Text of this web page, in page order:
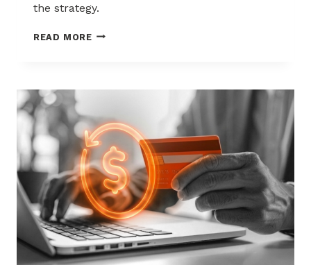
the strategy.
READ MOREHOW
WHEN
REFUND,
WHEN
TO
FIGHT